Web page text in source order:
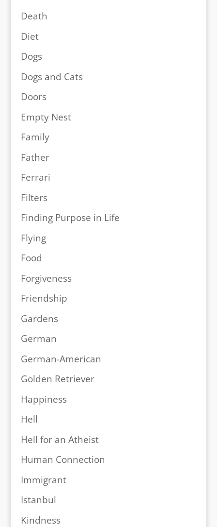
Death
Diet
Dogs
Dogs and Cats
Doors
Empty Nest
Family
Father
Ferrari
Filters
Finding Purpose in Life
Flying
Food
Forgiveness
Friendship
Gardens
German
German-American
Golden Retriever
Happiness
Hell
Hell for an Atheist
Human Connection
Immigrant
Istanbul
Kindness